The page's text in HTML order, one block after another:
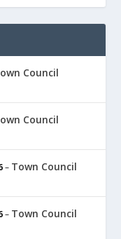
Council
Council
– Town Council
– Town Council